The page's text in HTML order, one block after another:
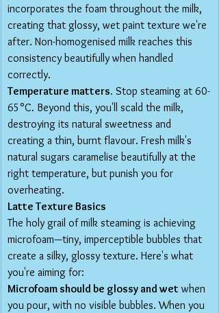
incorporates the foam throughout the milk,
creating that glossy, wet paint texture we're
after. Non-homogenised milk reaches this
consistency beautifully when handled
correctly.
Temperature matters. Stop steaming at 60-
65°C. Beyond this, you'll scald the milk,
destroying its natural sweetness and
creating a thin, burnt flavour. Fresh milk's
natural sugars caramelise beautifully at the
right temperature, but punish you for
overheating.
Latte Texture Basics
The holy grail of milk steaming is achieving
microfoam—tiny, imperceptible bubbles that
create a silky, glossy texture. Here's what
you're aiming for:
Microfoam should be glossy and wet when
you pour, with no visible bubbles. When you